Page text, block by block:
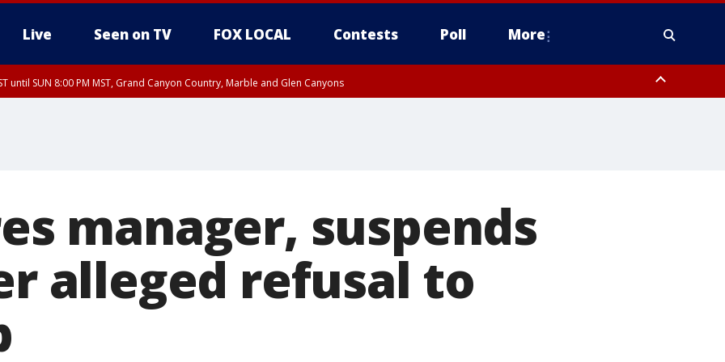
Live Seen on TV FOX LOCAL Contests Poll More
until SUN 8:00 PM MST, Grand Canyon Country, Marble and Glen Canyons
manager, suspends
alleged refusal to